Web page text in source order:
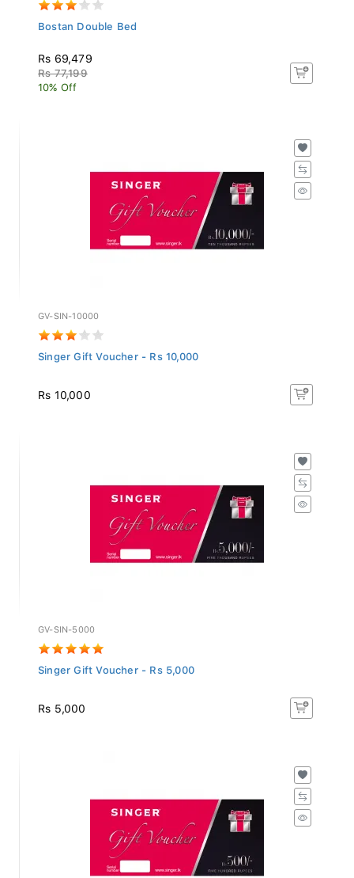
Bostan Double Bed
Rs 69,479
Rs 77,199
10% Off
GV-SIN-10000
Singer Gift Voucher - Rs 10,000
Rs 10,000
GV-SIN-5000
Singer Gift Voucher - Rs 5,000
Rs 5,000